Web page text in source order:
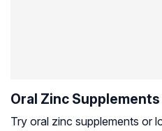
Oral Zinc Supplements
Try oral zinc supplements or